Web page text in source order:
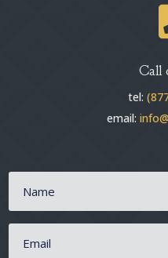
Call
tel:
email: